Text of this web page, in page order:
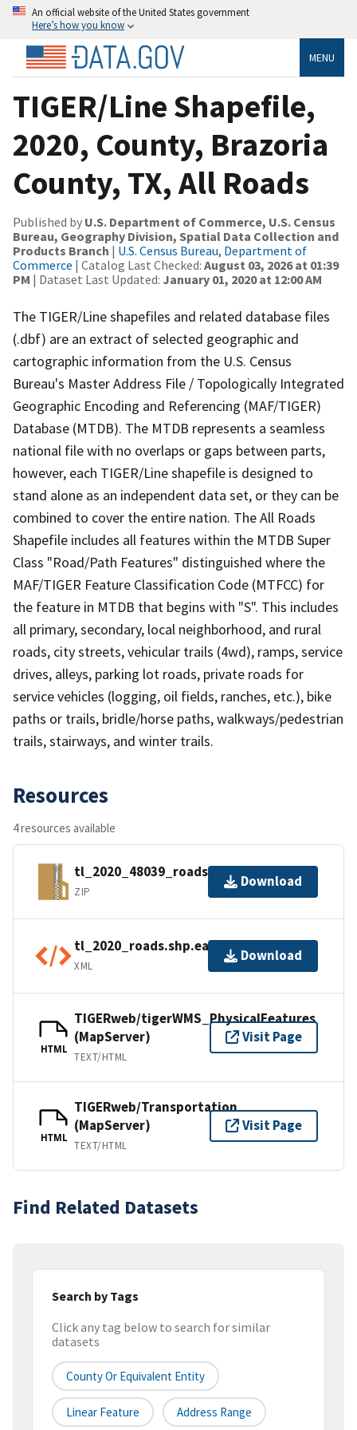
An official website of the United States government
Here’s how you know
MENU
TIGER/Line Shapefile,
2020, County, Brazoria
County, TX, All Roads
Published by U.S. Department of Commerce, U.S. Census
Bureau, Geography Division, Spatial Data Collection and
Products Branch | U.S. Census Bureau, Department of
Commerce | Catalog Last Checked: August 03, 2026 at 01:39
PM | Dataset Last Updated: January 01, 2020 at 12:00 AM
The TIGER/Line shapefiles and related database files
(.dbf) are an extract of selected geographic and
cartographic information from the U.S. Census
Bureau's Master Address File / Topologically Integrated
Geographic Encoding and Referencing (MAF/TIGER)
Database (MTDB). The MTDB represents a seamless
national file with no overlaps or gaps between parts,
however, each TIGER/Line shapefile is designed to
stand alone as an independent data set, or they can be
combined to cover the entire nation. The All Roads
Shapefile includes all features within the MTDB Super
Class "Road/Path Features" distinguished where the
MAF/TIGER Feature Classification Code (MTFCC) for
the feature in MTDB that begins with "S". This includes
all primary, secondary, local neighborhood, and rural
roads, city streets, vehicular trails (4wd), ramps, service
drives, alleys, parking lot roads, private roads for
service vehicles (logging, oil fields, ranches, etc.), bike
paths or trails, bridle/horse paths, walkways/pedestrian
trails, stairways, and winter trails.
Resources
4 resources available
tl_2020_48039_roads.zip
ZIP
Download
tl_2020_roads.shp.ea.iso.xml
XML
Download
HTML
TIGERweb/tigerWMS_PhysicalFeatures
(MapServer)
TEXT/HTML
Visit Page
HTML
TIGERweb/Transportation
(MapServer)
TEXT/HTML
Visit Page
Find Related Datasets
Search by Tags
Click any tag below to search for similar
datasets
County Or Equivalent Entity
Linear Feature Address Range